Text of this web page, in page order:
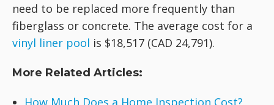
need to be replaced more frequently than
fiberglass or concrete. The average cost for a
vinyl liner pool is $18,517 (CAD 24,791).
More Related Articles:
How Much Does a Home Inspection Cost?